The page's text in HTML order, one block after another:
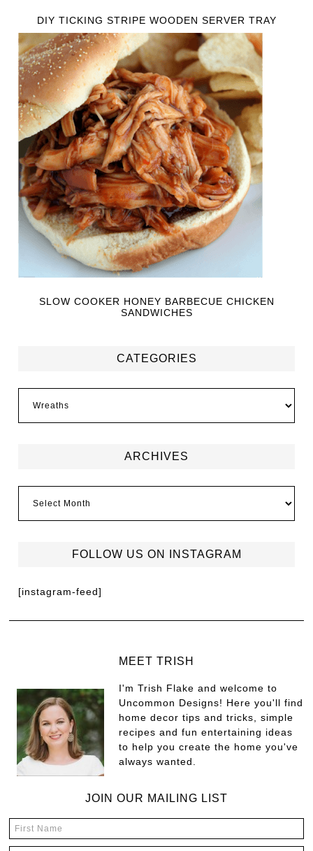
DIY TICKING STRIPE WOODEN SERVER TRAY
SLOW COOKER HONEY BARBECUE CHICKEN
SANDWICHES
CATEGORIES
ARCHIVES
FOLLOW US ON INSTAGRAM
[instagram-feed]
MEET TRISH
I'm Trish Flake and welcome to
Uncommon Designs! Here you'll find
home decor tips and tricks, simple
recipes and fun entertaining ideas
to help you create the home you've
always wanted.
JOIN OUR MAILING LIST